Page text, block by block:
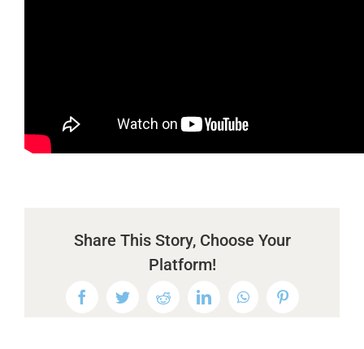
Share This Story, Choose Your
Platform!
FacebookTwitterRedditLinkedInWhatsApp